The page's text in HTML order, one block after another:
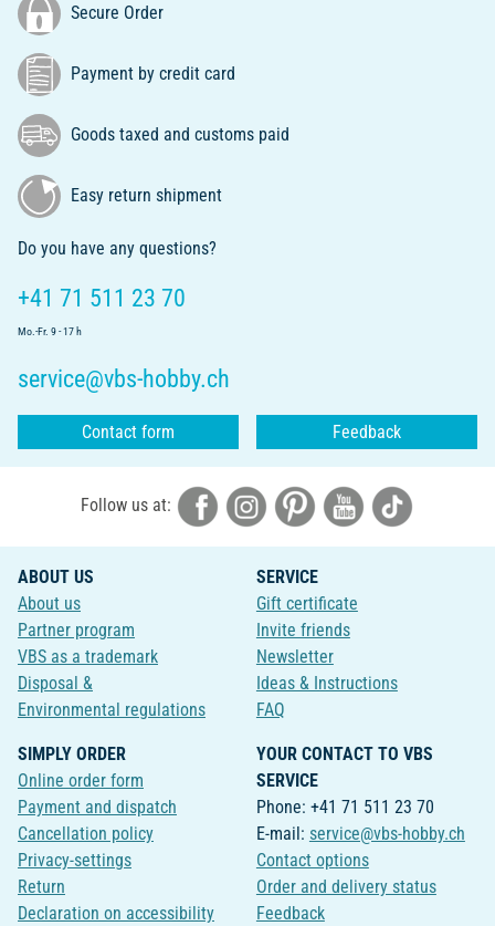
Secure Order
Payment by credit card
Goods taxed and customs paid
Easy return shipment
Do you have any questions?
+41 71 511 23 70
Mo.-Fr. 9 - 17 h
service@vbs-hobby.ch
Contact form Feedback
Follow us at:
ABOUT US
About us
Partner program
VBS as a trademark
Disposal &
Environmental regulations
SERVICE
Gift certificate
Invite friends
Newsletter
Ideas & Instructions
FAQ
SIMPLY ORDER
Online order form
Payment and dispatch
Cancellation policy
Privacy-settings
Return
Declaration on accessibility
YOUR CONTACT TO VBS
SERVICE
Phone: +41 71 511 23 70
E-mail: service@vbs-hobby.ch
Contact options
Order and delivery status
Feedback